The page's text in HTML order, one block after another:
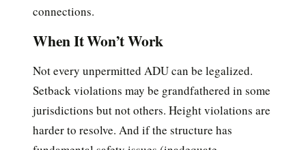
connections.
When It Won’t Work
Not every unpermitted ADU can be legalized.
Setback violations may be grandfathered in some
jurisdictions but not others. Height violations are
harder to resolve. And if the structure has